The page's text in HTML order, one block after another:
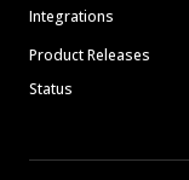
Integrations
Product Releases
Status